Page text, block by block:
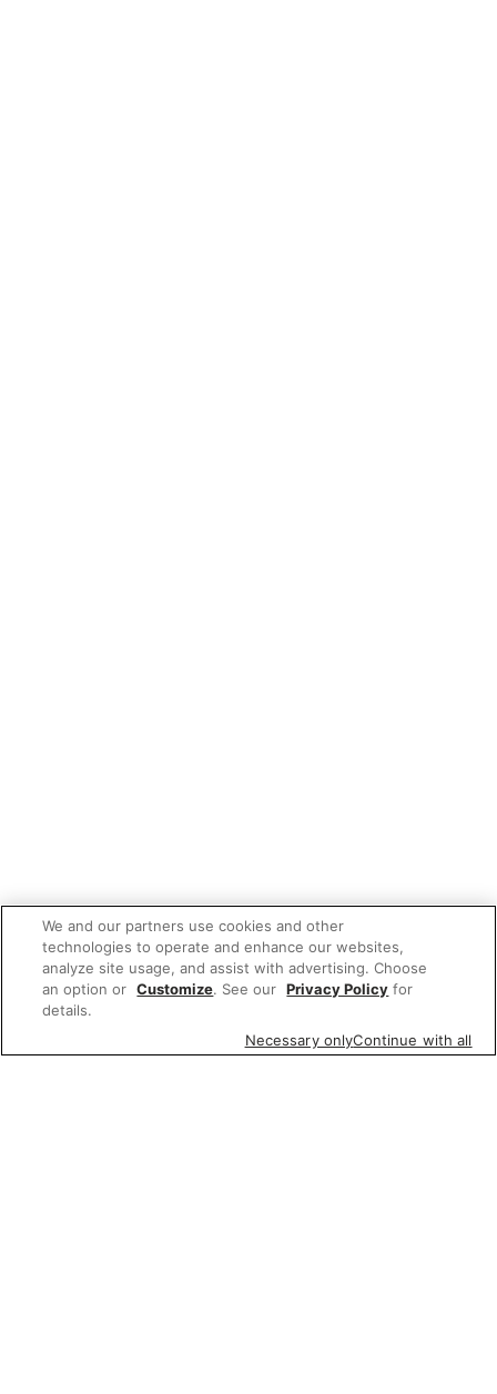
We and our partners use cookies and other
technologies to operate and enhance our websites,
analyze site usage, and assist with advertising. Choose
an option or Customize. See our Privacy Policy for
details.
Necessary onlyContinue with all